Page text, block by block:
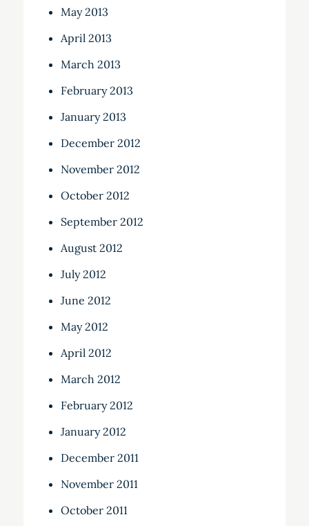
May 2013
April 2013
March 2013
February 2013
January 2013
December 2012
November 2012
October 2012
September 2012
August 2012
July 2012
June 2012
May 2012
April 2012
March 2012
February 2012
January 2012
December 2011
November 2011
October 2011